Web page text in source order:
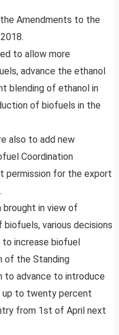
Amendments to the
to allow more
advance the ethanol
blending of ethanol in
of biofuels in the
also to add new
Coordination
permission for the export
brought in view of
various decisions
increase biofuel
of the Standing
to advance to introduce
up to twenty percent
from 1st of April next